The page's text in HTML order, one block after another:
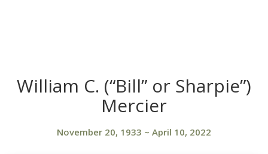
William C. (“Bill” or Sharpie”)
Mercier
November 20, 1933 ~ April 10, 2022